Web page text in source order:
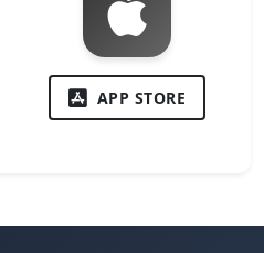
APP STORE